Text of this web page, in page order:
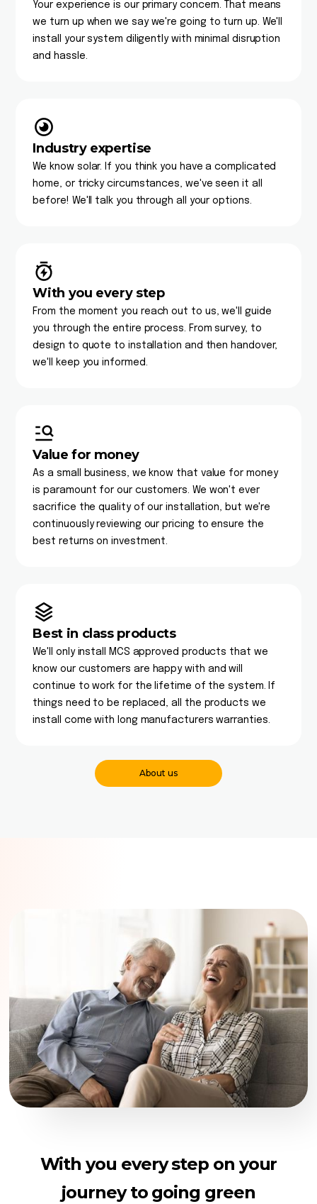
Your experience is our primary concern. That means
we turn up when we say we're going to turn up. We'll
install your system diligently with minimal disruption
and hassle.
Industry expertise
We know solar. If you think you have a complicated
home, or tricky circumstances, we've seen it all
before! We'll talk you through all your options.
With you every step
From the moment you reach out to us, we'll guide
you through the entire process. From survey, to
design to quote to installation and then handover,
we'll keep you informed.
Value for money
As a small business, we know that value for money
is paramount for our customers. We won't ever
sacrifice the quality of our installation, but we're
continuously reviewing our pricing to ensure the
best returns on investment.
Best in class products
We'll only install MCS approved products that we
know our customers are happy with and will
continue to work for the lifetime of the system. If
things need to be replaced, all the products we
install come with long manufacturers warranties.
About us
With you every step on your
journey to going green